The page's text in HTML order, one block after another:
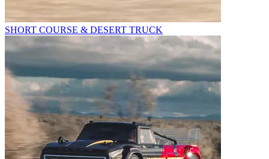
SHORT COURSE & DESERT TRUCK